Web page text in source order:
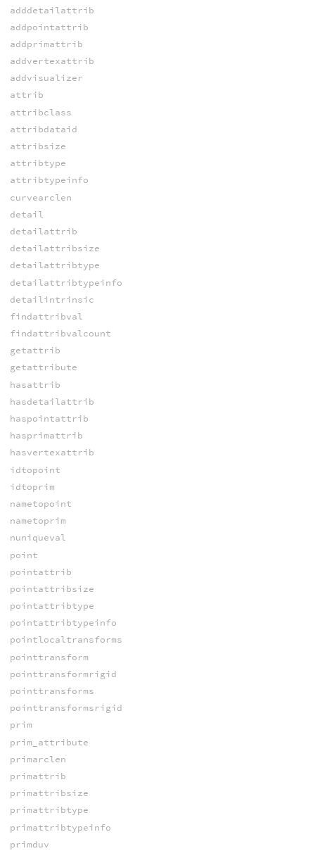
adddetailattrib
addpointattrib
addprimattrib
addvertexattrib
addvisualizer
attrib
attribclass
attribdataid
attribsize
attribtype
attribtypeinfo
curvearclen
detail
detailattrib
detailattribsize
detailattribtype
detailattribtypeinfo
detailintrinsic
findattribval
findattribvalcount
getattrib
getattribute
hasattrib
hasdetailattrib
haspointattrib
hasprimattrib
hasvertexattrib
idtopoint
idtoprim
nametopoint
nametoprim
nuniqueval
point
pointattrib
pointattribsize
pointattribtype
pointattribtypeinfo
pointlocaltransforms
pointtransform
pointtransformrigid
pointtransforms
pointtransformsrigid
prim
prim_attribute
primarclen
primattrib
primattribsize
primattribtype
primattribtypeinfo
primduv